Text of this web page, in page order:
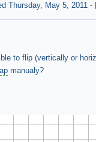
Thursday, May 5, 2011 -
to flip (vertically or
manualy?